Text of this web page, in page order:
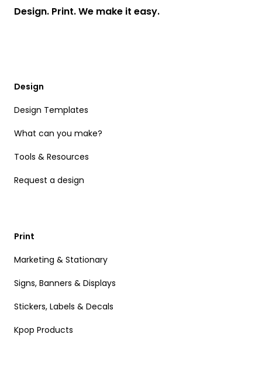
Design. Print. We make it easy.
Design
Design Templates
What can you make?
Tools & Resources
Request a design
Print
Marketing & Stationary
Signs, Banners & Displays
Stickers, Labels & Decals
Kpop Products